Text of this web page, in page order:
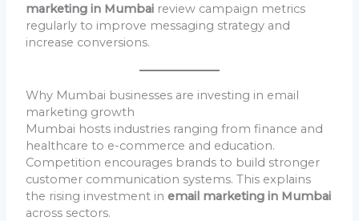
marketing in Mumbai review campaign metrics
regularly to improve messaging strategy and
increase conversions.
Why Mumbai businesses are investing in email
marketing growth
Mumbai hosts industries ranging from finance and
healthcare to e-commerce and education.
Competition encourages brands to build stronger
customer communication systems. This explains
the rising investment inemail marketing in Mumbai
across sectors.